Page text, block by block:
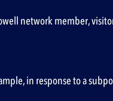
network member,
in response to a